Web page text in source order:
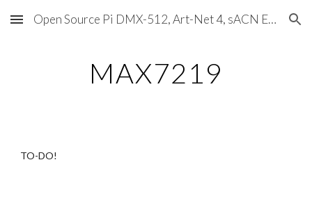
Skip to main content Skip to navigation
Open Source Pi DMX-512, Art-Net 4, sACN E1.31, RDM, Pixels, MIDI, SMPTE & OSC
MAX7219
TO-DO!